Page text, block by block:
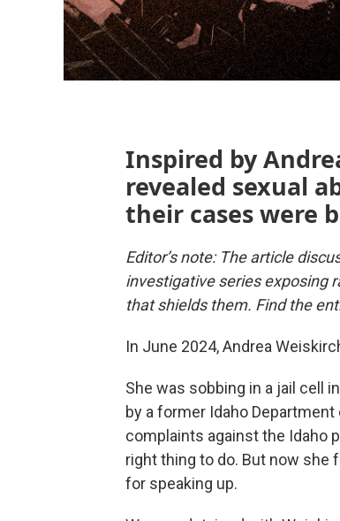
Inspired by
revealed sexual
their cases were
Editor’s note: The article
investigative series exposing
that shields them. Find the
In June 2024, Andrea
She was sobbing in a jail cell
by a former Idaho
complaints against the Idaho
right thing to do. But now she
for speaking up.